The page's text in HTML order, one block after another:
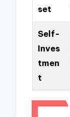
set
Self-
Inves
tmen
t